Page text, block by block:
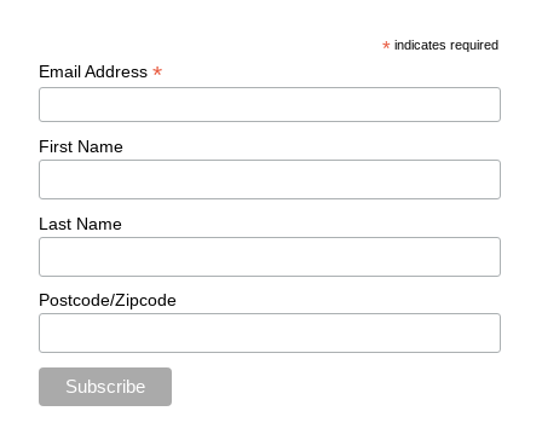
* indicates required
Email Address*
First Name
Last Name
Postcode/Zipcode